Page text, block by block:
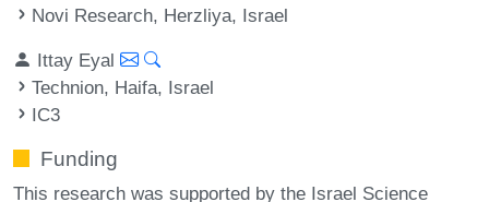
Novi Research, Herzliya, Israel
Ittay Eyal
Technion, Haifa, Israel
IC3
Funding
This research was supported by the Israel Science